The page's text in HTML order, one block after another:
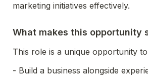
marketing initiatives effectively.
What makes this opportunity
This role is a unique opportunity
- Build a business alongside